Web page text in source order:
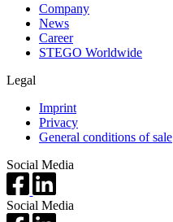
Company
News
Career
STEGO Worldwide
Legal
Imprint
Privacy
General conditions of sale
Social Media
Social Media